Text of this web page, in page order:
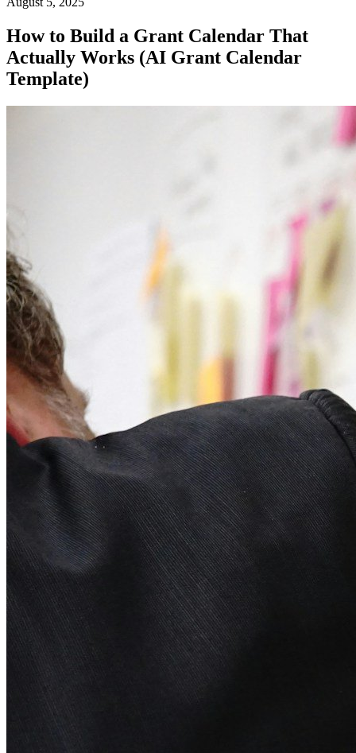
How to Build a Grant Calendar That
Actually Works (AI Grant Calendar
Template)